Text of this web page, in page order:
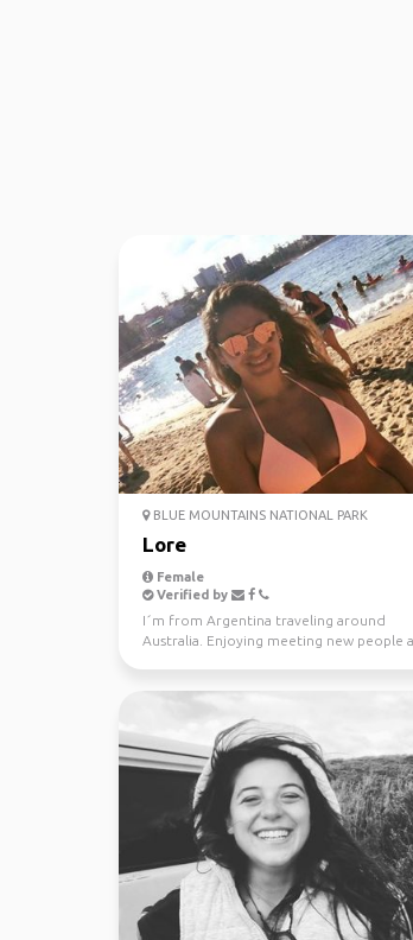
BLUE MOUNTAINS NATIONAL PARK
Lore
Female
Verified by
I´m from Argentina traveling around
Australia. Enjoying meeting new people